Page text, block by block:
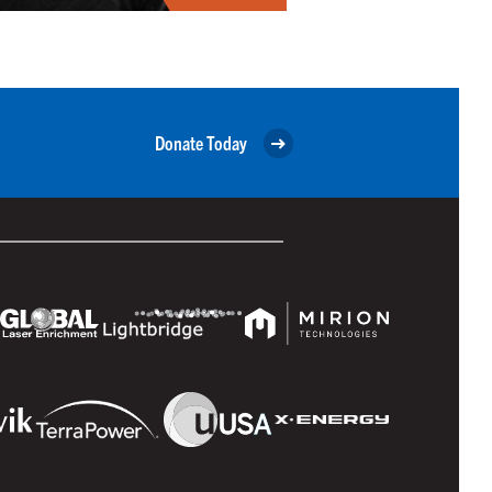
Donate Today